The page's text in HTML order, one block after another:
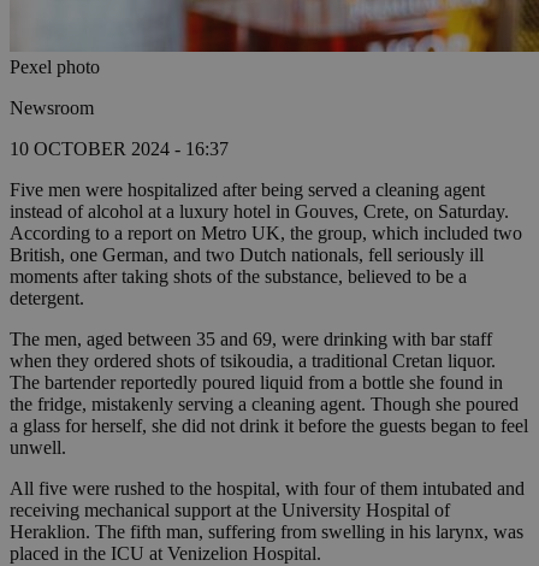
Pexel photo
Newsroom
10 OCTOBER 2024 - 16:37
Five men were hospitalized after being served a cleaning agent
instead of alcohol at a luxury hotel in Gouves, Crete, on Saturday.
According to a report on Metro UK, the group, which included two
British, one German, and two Dutch nationals, fell seriously ill
moments after taking shots of the substance, believed to be a
detergent.
The men, aged between 35 and 69, were drinking with bar staff
when they ordered shots of tsikoudia, a traditional Cretan liquor.
The bartender reportedly poured liquid from a bottle she found in
the fridge, mistakenly serving a cleaning agent. Though she poured
a glass for herself, she did not drink it before the guests began to feel
unwell.
All five were rushed to the hospital, with four of them intubated and
receiving mechanical support at the University Hospital of
Heraklion. The fifth man, suffering from swelling in his larynx, was
placed in the ICU at Venizelion Hospital.